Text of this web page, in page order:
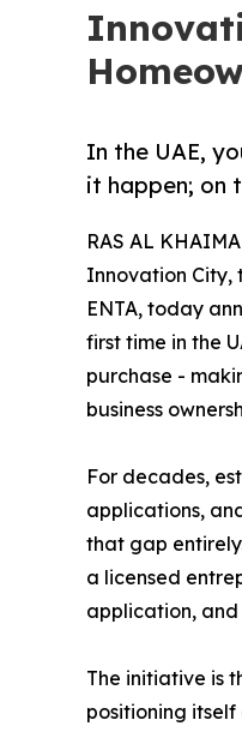
In the UAE,
it happen; on
RAS AL
Innovation City,
ENTA, today
first time in the
purchase -
business
For decades,
applications,
that gap
a licensed
application,
The initiative is
positioning